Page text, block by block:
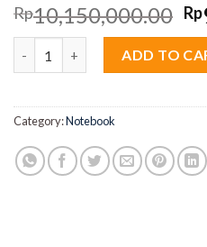
Rp10,150,000.00 Rp
ADD TO
Category:Notebook